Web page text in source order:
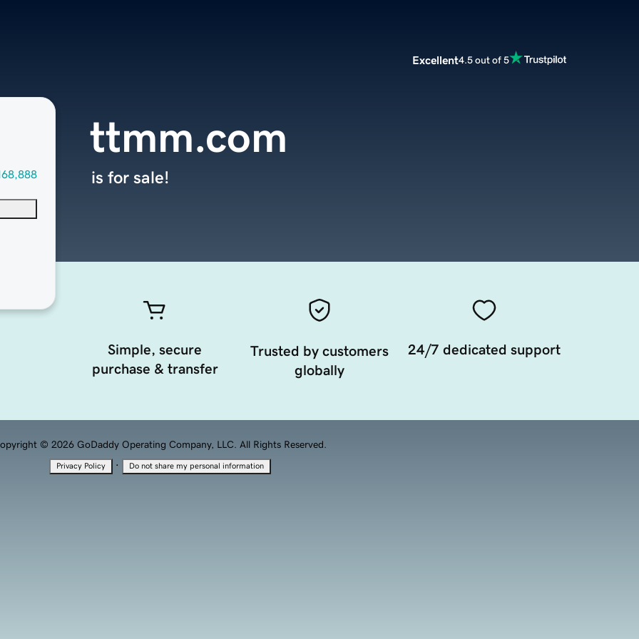
Excellent4.5 out of 5
ttmm.com
is for sale!
Simple, secure
purchase & transfer
Trusted by customers
globally
24/7 dedicated support
© 2026 GoDaddy Operating Company, LLC. All Rights Reserved.
Privacy Policy · Do not share my personal information